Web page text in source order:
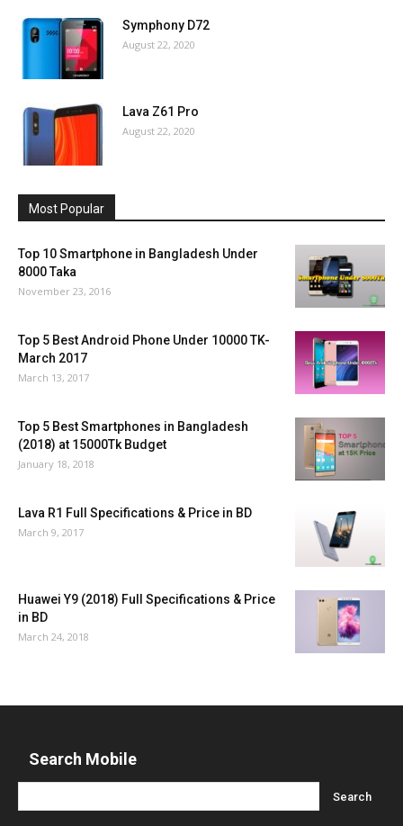
Symphony D72
August 22, 2020
Lava Z61 Pro
August 22, 2020
Most Popular
Top 10 Smartphone in Bangladesh Under
8000 Taka
November 23, 2016
Top 5 Best Android Phone Under 10000 TK-
March 2017
March 13, 2017
Top 5 Best Smartphones in Bangladesh
(2018) at 15000Tk Budget
January 18, 2018
Lava R1 Full Specifications & Price in BD
March 9, 2017
Huawei Y9 (2018) Full Specifications & Price
in BD
March 24, 2018
Search Mobile